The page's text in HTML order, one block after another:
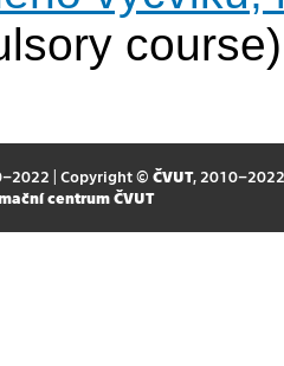
course)
| Copyright © ČVUT, 2010–2022
centrum ČVUT